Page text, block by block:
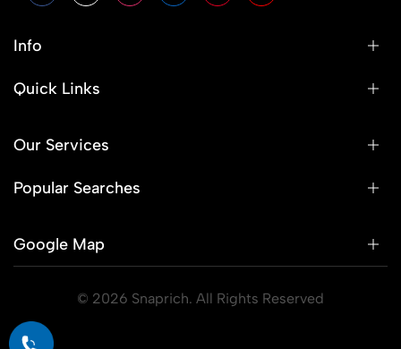
Info
Quick Links
Our Services
Popular Searches
Google Map
© 2026 Snaprich. All Rights Reserved